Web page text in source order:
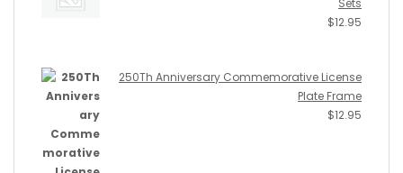
$12.95
250Th Anniversary Commemorative License
Plate Frame
$12.95